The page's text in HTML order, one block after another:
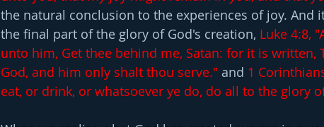
the natural conclusion to the experiences of joy. And
the final part of the glory of God's creation, Luke 4:8,
unto him, Get thee behind me, Satan: for it is
God, and him only shalt thou serve." and 1
eat, or drink, or whatsoever ye do, do all to the glory